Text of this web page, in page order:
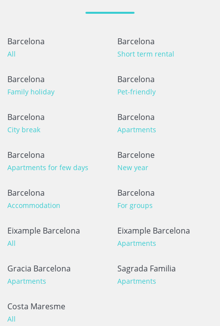
The guest has not left any comments in this review
Barcelona
All
Barcelona
Short term rental
Barcelona
Family holiday
Barcelona
Pet-friendly
Barcelona
City break
Barcelona
Apartments
Barcelona
Apartments for few days
Barcelone
New year
Barcelona
Accommodation
Barcelona
For groups
Eixample Barcelona
All
Eixample Barcelona
Apartments
Gracia Barcelona
Apartments
Sagrada Familia
Apartments
Costa Maresme
All